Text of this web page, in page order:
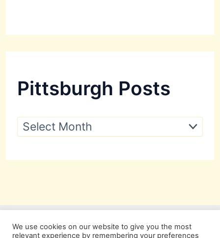
Pittsburgh Posts
P
s
h
o
We use cookies on our website to give you the most
relevant experience by remembering your preferences